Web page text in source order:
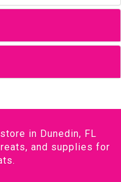
in Dunedin, FL
and supplies for